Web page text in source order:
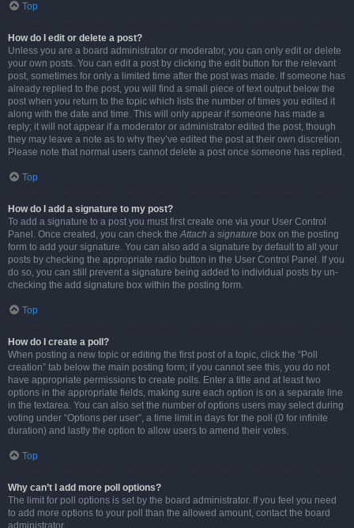
Top
How do I edit or delete a post?
Unless you are a board administrator or moderator, you can only edit or delete
your own posts. You can edit a post by clicking the edit button for the relevant
post, sometimes for only a limited time after the post was made. If someone has
already replied to the post, you will find a small piece of text output below the
post when you return to the topic which lists the number of times you edited it
along with the date and time. This will only appear if someone has made a
reply; it will not appear if a moderator or administrator edited the post, though
they may leave a note as to why they’ve edited the post at their own discretion.
Please note that normal users cannot delete a post once someone has replied.
Top
How do I add a signature to my post?
To add a signature to a post you must first create one via your User Control
Panel. Once created, you can check theAttach a signature box on the posting
form to add your signature. You can also add a signature by default to all your
posts by checking the appropriate radio button in the User Control Panel. If you
do so, you can still prevent a signature being added to individual posts by un-
checking the add signature box within the posting form.
Top
How do I create a poll?
When posting a new topic or editing the first post of a topic, click the “Poll
creation” tab below the main posting form; if you cannot see this, you do not
have appropriate permissions to create polls. Enter a title and at least two
options in the appropriate fields, making sure each option is on a separate line
in the textarea. You can also set the number of options users may select during
voting under “Options per user”, a time limit in days for the poll (0 for infinite
duration) and lastly the option to allow users to amend their votes.
Top
Why can’t I add more poll options?
The limit for poll options is set by the board administrator. If you feel you need
to add more options to your poll than the allowed amount, contact the board
administrator.